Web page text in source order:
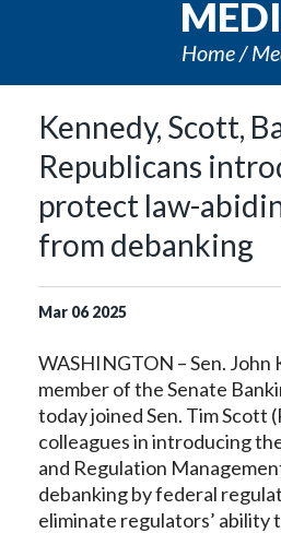
Home
Kennedy, Scott,
Republicans
protect law-
from debanking
Mar 06 2025
WASHINGTON – Sen. John
member of the Senate
today joined Sen. Tim Scott
colleagues in introducing
and Regulation
debanking by federal
eliminate regulators’ ability